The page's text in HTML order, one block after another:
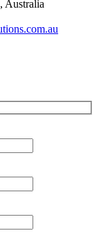
Australia